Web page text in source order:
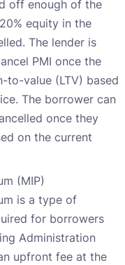
off enough of the
equity in the
The lender is
PMI once the
to-value (LTV) based
The borrower can
once they
on the current
(MIP)
is a type of
for borrowers
Administration
upfront fee at the